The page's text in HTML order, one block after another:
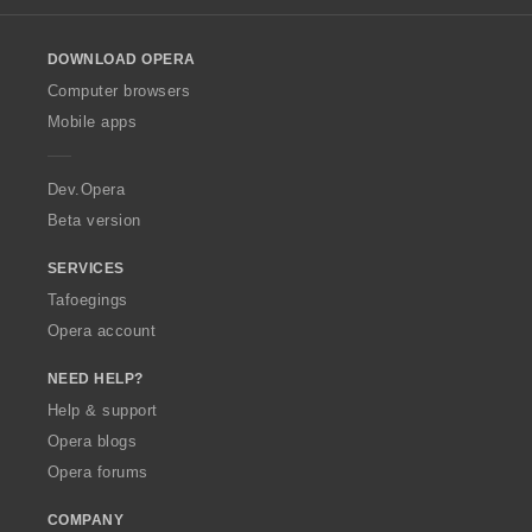
w
O
p
a
DOWNLOAD OPERA
Computer browsers
Mobile apps
Dev.Opera
Beta version
SERVICES
Tafoegings
Opera account
NEED HELP?
Help & support
Opera blogs
Opera forums
COMPANY